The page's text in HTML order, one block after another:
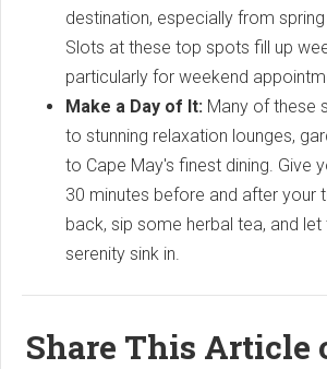
destination, especially from spring
Slots at these top spots fill up
particularly for weekend
Make a Day of It: Many of these
to stunning relaxation lounges,
to Cape May's finest dining. Give
30 minutes before and after your
back, sip some herbal tea, and let
serenity sink in.
Share This Article